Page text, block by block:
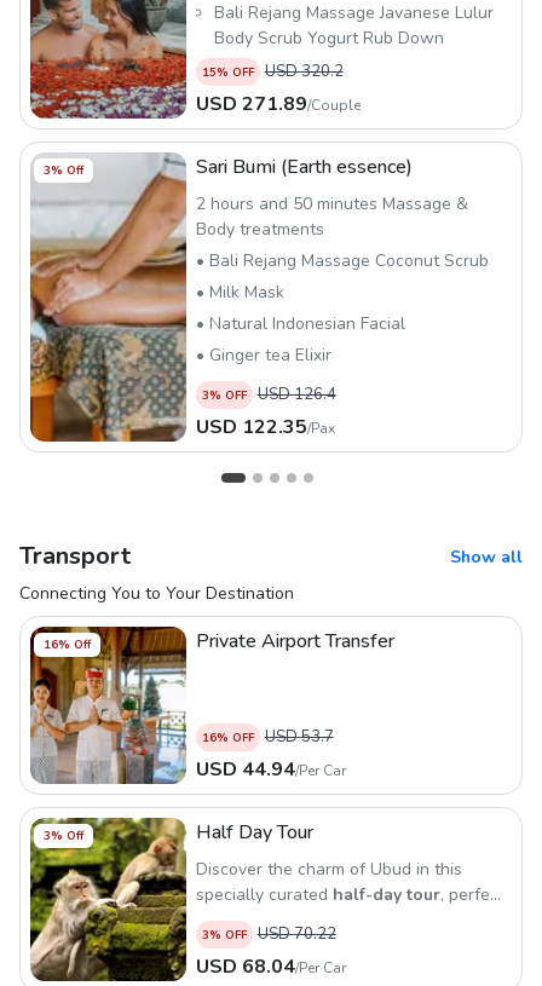
Bali Rejang Massage Javanese Lulur
Body Scrub Yogurt Rub Down
Tropical Flower Bath
Natural Indonesian Facial
Ginger Tea
15% OFF USD320.2
USD 271.89/Couple
3% Off Sari Bumi (Earth essence)
2 hours and 50 minutes Massage &
Body treatments
• Bali Rejang Massage Coconut Scrub
• Milk Mask
• Natural Indonesian Facial
• Ginger tea Elixir
3% OFF USD126.4
USD 122.35/Pax
Transport
Show all
Connecting You to Your Destination
16% Off Private Airport Transfer
16% OFF USD53.7
USD 44.94/Per Car
3% Off Half Day Tour
Discover the charm of Ubud in this
specially curated half-day tour, perfect
for those who want to explore the
cultural heart of Bali in a short time
3% OFF USD70.22
USD 68.04/Per Car